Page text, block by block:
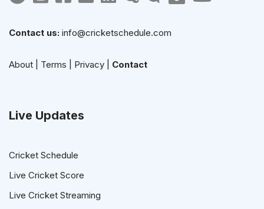
Contact us: info@cricketschedule.com
About Terms Privacy Contact
Live Updates
Cricket Schedule
Live Cricket Score
Live Cricket Streaming